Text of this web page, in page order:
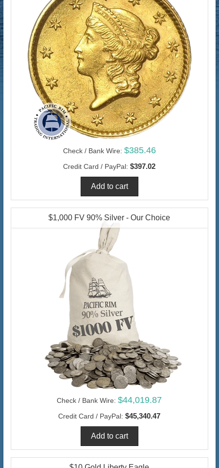
Check / Bank Wire: $385.46
Credit Card / PayPal: $397.02
$1,000 FV 90% Silver - Our Choice
Check / Bank Wire: $44,019.87
Credit Card / PayPal: $45,340.47